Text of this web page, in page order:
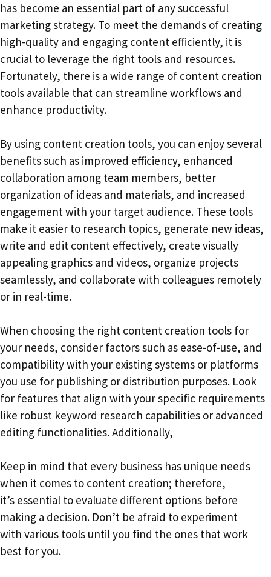
has become an essential part of any successful
marketing strategy. To meet the demands of creating
high-quality and engaging content efficiently, it is
crucial to leverage the right tools and resources.
Fortunately, there is a wide range of content creation
tools available that can streamline workflows and
enhance productivity.
By using content creation tools, you can enjoy several
benefits such as improved efficiency, enhanced
collaboration among team members, better
organization of ideas and materials, and increased
engagement with your target audience. These tools
make it easier to research topics, generate new ideas,
write and edit content effectively, create visually
appealing graphics and videos, organize projects
seamlessly, and collaborate with colleagues remotely
or in real-time.
When choosing the right content creation tools for
your needs, consider factors such as ease-of-use, and
compatibility with your existing systems or platforms
you use for publishing or distribution purposes. Look
for features that align with your specific requirements
like robust keyword research capabilities or advanced
editing functionalities. Additionally,
Keep in mind that every business has unique needs
when it comes to content creation; therefore,
it’s essential to evaluate different options before
making a decision. Don’t be afraid to experiment
with various tools until you find the ones that work
best for you.